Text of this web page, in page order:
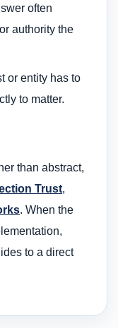
often
authority the
or entity has to
to matter.
than abstract,
Trust,
. When the
to a direct